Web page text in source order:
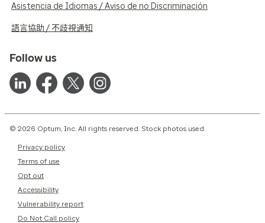
Asistencia de Idiomas / Aviso de no Discriminación
語言協助 / 不歧視通知
Follow us
© 2026 Optum, Inc. All rights reserved. Stock photos used.
Privacy policy
Terms of use
Opt out
Accessibility
Vulnerability report
Do Not Call policy